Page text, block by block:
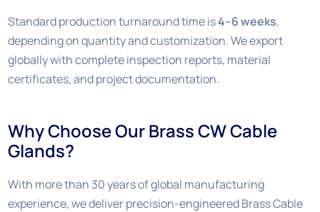
Standard production turnaround time is4–6 weeks,
depending on quantity and customization. We export
globally with complete inspection reports, material
certificates, and project documentation.
Why Choose Our Brass CW Cable
Glands?
With more than 30 years of global manufacturing
experience, we deliver precision-engineered Brass Cable